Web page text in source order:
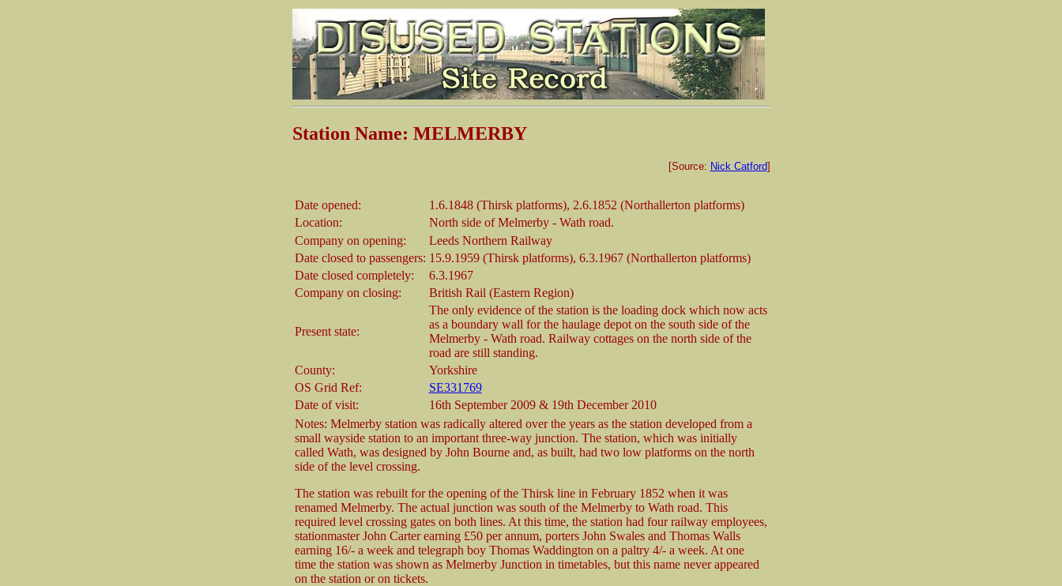
Station Name: MELMERBY
[Source: Nick Catford]
Date opened:
1.6.1848 (Thirsk platforms), 2.6.1852 (Northallerton platforms)
Location:
North side of Melmerby - Wath road.
Company on opening:
Leeds Northern Railway
Date closed to passengers: 15.9.1959 (Thirsk platforms), 6.3.1967 (Northallerton platforms)
Date closed completely:
6.3.1967
Company on closing:
British Rail (Eastern Region)
Present state:
The only evidence of the station is the loading dock which now acts
as a boundary wall for the haulage depot on the south side of the
Melmerby - Wath road. Railway cottages on the north side of the
road are still standing.
County:
Yorkshire
OS Grid Ref:
SE331769
Date of visit:
16th September 2009 & 19th December 2010
Notes: Melmerby station was radically altered over the years as the station developed from a
small wayside station to an important three-way junction. The station, which was initially
called Wath, was designed by John Bourne and, as built, had two low platforms on the north
side of the level crossing.
The station was rebuilt for the opening of the Thirsk line in February 1852 when it was
renamed Melmerby. The actual junction was south of the Melmerby to Wath road. This
required level crossing gates on both lines. At this time, the station had four railway employees,
stationmaster John Carter earning £50 per annum, porters John Swales and Thomas Walls
earning 16/- a week and telegraph boy Thomas Waddington on a paltry 4/- a week. At one
time the station was shown as Melmerby Junction in timetables, but this name never appeared
on the station or on tickets.